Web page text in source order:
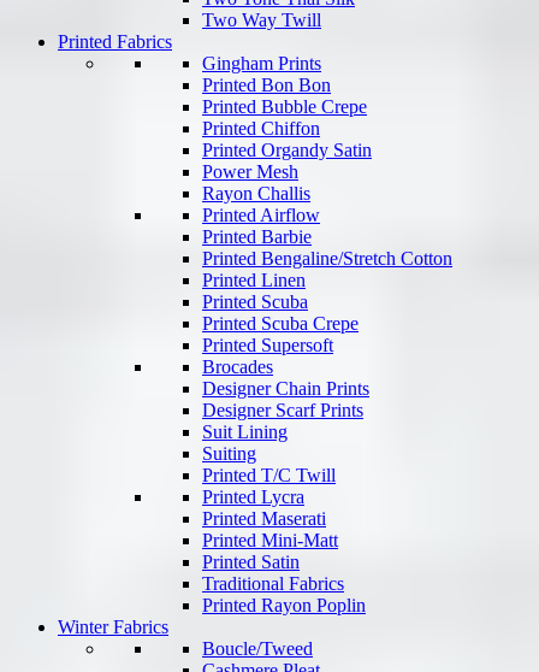
Two Way Twill
Printed Fabrics
Gingham Prints
Printed Bon Bon
Printed Bubble Crepe
Printed Chiffon
Printed Organdy Satin
Power Mesh
Rayon Challis
Printed Airflow
Printed Barbie
Printed Bengaline/Stretch Cotton
Printed Linen
Printed Scuba
Printed Scuba Crepe
Printed Supersoft
Brocades
Designer Chain Prints
Designer Scarf Prints
Suit Lining
Suiting
Printed T/C Twill
Printed Lycra
Printed Maserati
Printed Mini-Matt
Printed Satin
Traditional Fabrics
Printed Rayon Poplin
Winter Fabrics
Boucle/Tweed